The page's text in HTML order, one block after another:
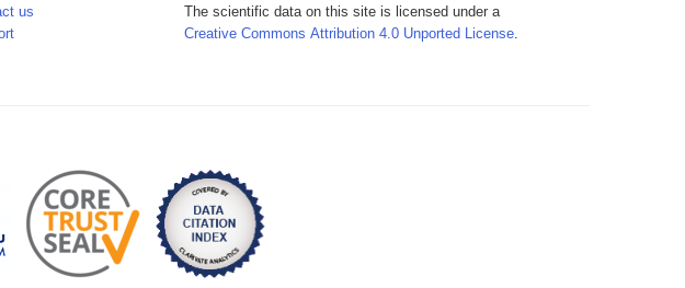
us
The scientific data on this site is licensed under a
Creative Commons Attribution 4.0 Unported License